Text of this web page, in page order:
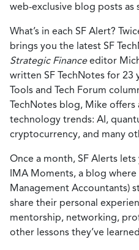
web-exclusive blog posts as
What’s in each SF Alert?
brings you the latest SF
Strategic Financeeditor
written SF TechNotes for 23
Tools and Tech Forum
TechNotes blog, Mike
technology trends: AI,
cryptocurrency, and many
Once a month, SF Alerts
IMA Moments, a blog where
Management Accountants)
share their personal
mentorship, networking,
other lessons they’ve